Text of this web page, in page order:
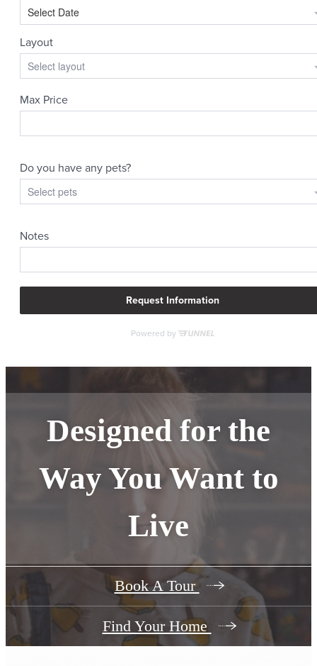
Designed for the
Way You Want to
Live
Book A Tour
Find Your Home